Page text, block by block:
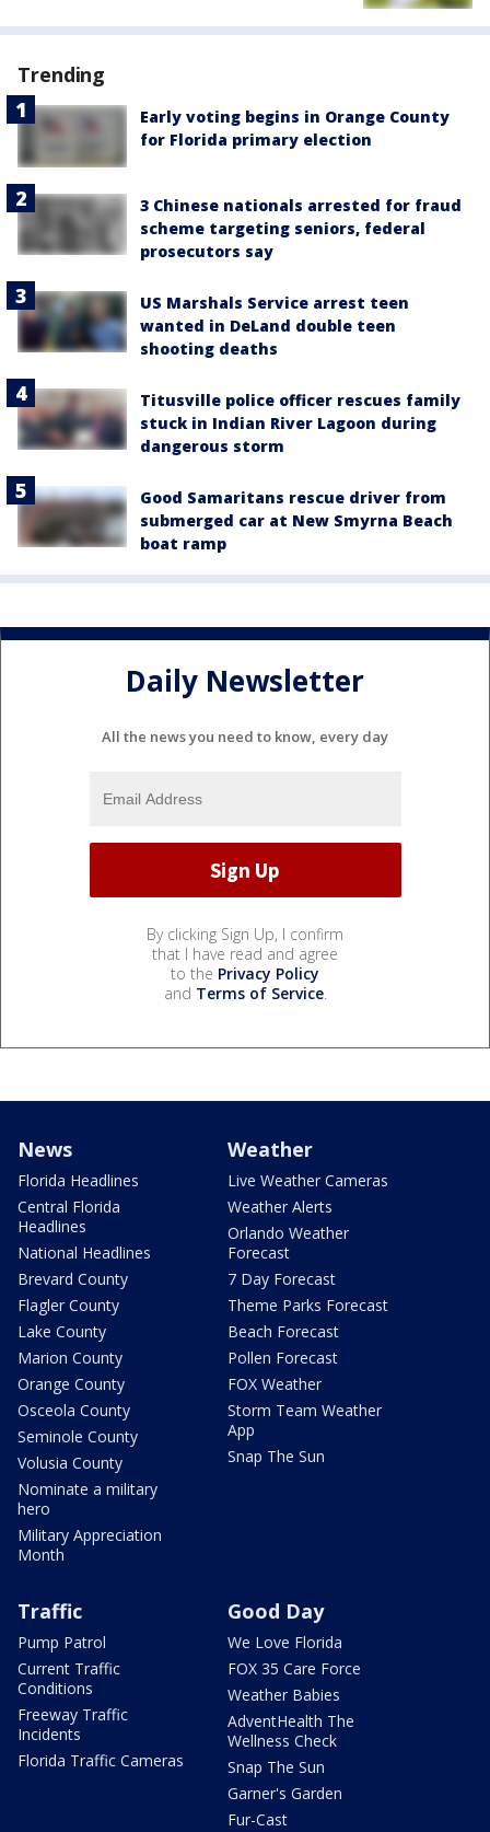
Trending
Early voting begins in Orange County
for Florida primary election
3 Chinese nationals arrested for fraud
scheme targeting seniors, federal
prosecutors say
US Marshals Service arrest teen
wanted in DeLand double teen
shooting deaths
Titusville police officer rescues family
stuck in Indian River Lagoon during
dangerous storm
Good Samaritans rescue driver from
submerged car at New Smyrna Beach
boat ramp
Daily Newsletter
All the news you need to know, every day
By clicking Sign Up, I confirm
that I have read and agree
to the Privacy Policy
and Terms of Service.
News
Florida Headlines
Central Florida
Headlines
National Headlines
Brevard County
Flagler County
Lake County
Marion County
Orange County
Osceola County
Seminole County
Volusia County
Nominate a military
hero
Military Appreciation
Month
Weather
Live Weather Cameras
Weather Alerts
Orlando Weather
Forecast
7 Day Forecast
Theme Parks Forecast
Beach Forecast
Pollen Forecast
FOX Weather
Storm Team Weather
App
Snap The Sun
Traffic
Pump Patrol
Current Traffic
Conditions
Freeway Traffic
Incidents
Florida Traffic Cameras
Good Day
We Love Florida
FOX 35 Care Force
Weather Babies
AdventHealth The
Wellness Check
Snap The Sun
Garner's Garden
Fur-Cast